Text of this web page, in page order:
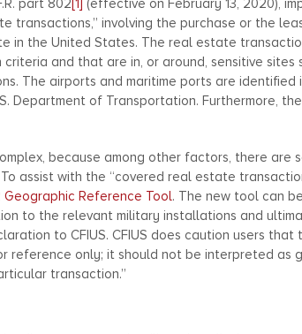
part 802[1] (effective on February 13, 2020),
transactions,” involving the purchase or the
in the United States. The real estate
and that are in, or around, sensitive sites
The airports and maritime ports are identified
Department of Transportation. Furthermore,
because among other factors, there are
assist with the “covered real estate
Geographic Reference Tool. The new tool can
to the relevant military installations and
to CFIUS. CFIUS does caution users that
reference only; it should not be interpreted as
transaction.”